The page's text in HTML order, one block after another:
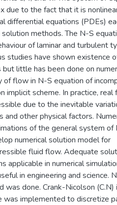
due to the fact that it is
differential equations (PDEs)
methods. The N-S
of laminar and turbulent
studies have shown existence
but little has been done on
of flow in N-S equation of
implicit scheme. In practice,
due to the inevitable
and other physical factors.
of the general system
numerical solution model for
fluid flow. Adequate
applicable in numerical
in engineering and science.
was done. Crank-Nicolson (C.N)
was implemented to discretize